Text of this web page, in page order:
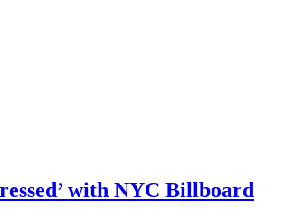
with NYC Billboard